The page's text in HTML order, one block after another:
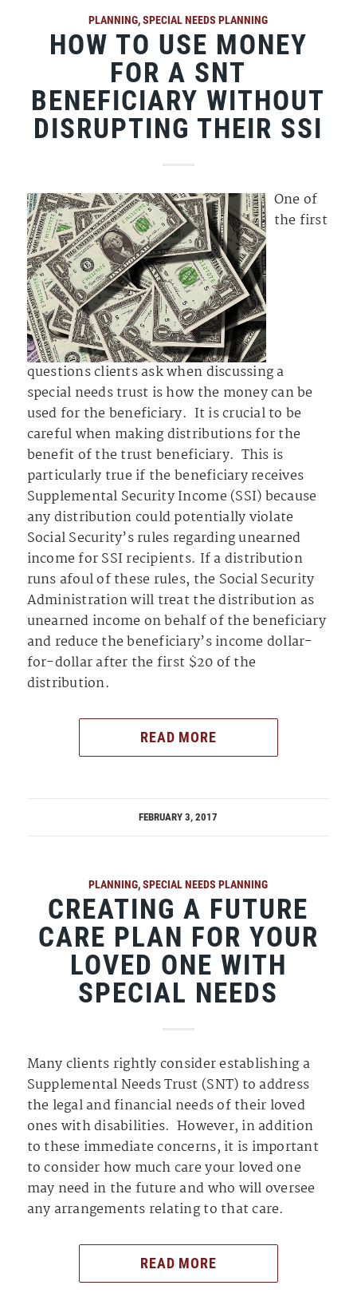
PLANNING,SPECIAL NEEDS PLANNING
HOW TO USE MONEY
FOR A SNT
BENEFICIARY WITHOUT
DISRUPTING THEIR SSI
One of
the first
questions clients ask when discussing a
special needs trust is how the money can be
used for the beneficiary. It is crucial to be
careful when making distributions for the
benefit of the trust beneficiary. This is
particularly true if the beneficiary receives
Supplemental Security Income (SSI) because
any distribution could potentially violate
Social Security’s rules regarding unearned
income for SSI recipients. If a distribution
runs afoul of these rules, the Social Security
Administration will treat the distribution as
unearned income on behalf of the beneficiary
and reduce the beneficiary’s income dollar-
for-dollar after the first $20 of the
distribution.
READ MORE
FEBRUARY 3, 2017
PLANNING,SPECIAL NEEDS PLANNING
CREATING A FUTURE
CARE PLAN FOR YOUR
LOVED ONE WITH
SPECIAL NEEDS
Many clients rightly consider establishing a
Supplemental Needs Trust (SNT) to address
the legal and financial needs of their loved
ones with disabilities. However, in addition
to these immediate concerns, it is important
to consider how much care your loved one
may need in the future and who will oversee
any arrangements relating to that care.
READ MORE